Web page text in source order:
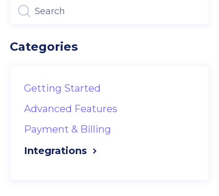
Categories
Getting Started
Advanced Features
Payment & Billing
Integrations